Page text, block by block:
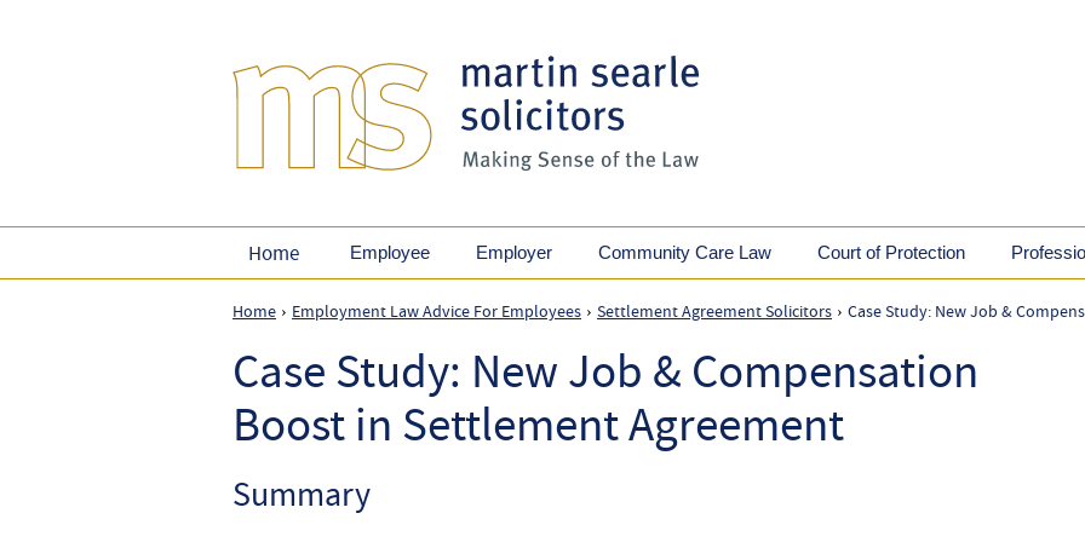
Home Employee Employer Community Care Law Court of Protection
Home › Employment Law Advice For Employees › Settlement Agreement Solicitors › Case Study: New Job &
Case Study: New Job & Compensation
Boost in Settlement Agreement
Summary